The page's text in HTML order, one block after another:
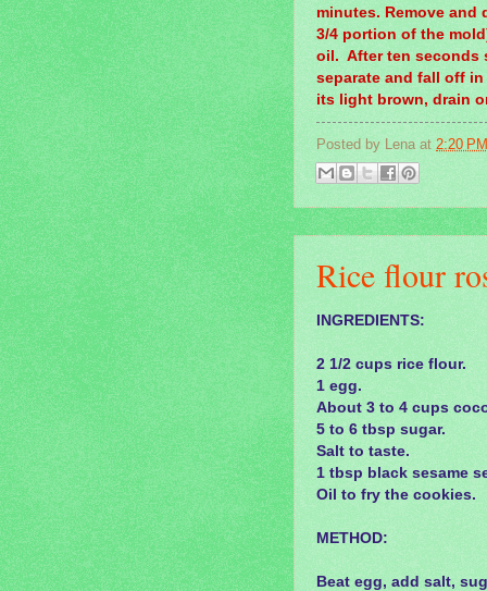
minutes. Remove and
3/4 portion of the
oil. After ten seconds
separate and fall off
its light brown, drain
Posted by Lena at 2:20 PM
Rice flour
INGREDIENTS:
2 1/2 cups rice flour.
1 egg.
About 3 to 4 cups
5 to 6 tbsp sugar.
Salt to taste.
1 tbsp black sesame
Oil to fry the cookies.
METHOD:
Beat egg, add salt,